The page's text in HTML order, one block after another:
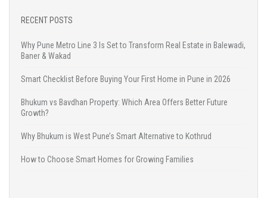
RECENT POSTS
Why Pune Metro Line 3 Is Set to Transform Real Estate in Balewadi,
Baner & Wakad
Smart Checklist Before Buying Your First Home in Pune in 2026
Bhukum vs Bavdhan Property: Which Area Offers Better Future
Growth?
Why Bhukum is West Pune’s Smart Alternative to Kothrud
How to Choose Smart Homes for Growing Families